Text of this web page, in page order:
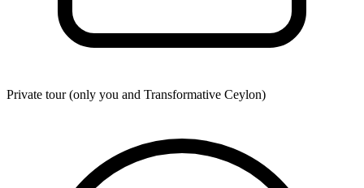
Private tour (only you and Transformative Ceylon)